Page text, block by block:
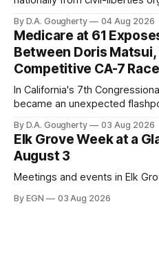
government surveillance
By D.A. Gougherty 04 Aug 2026
Medicare at 61
Between Doris Matsui,
Competitive CA-7 Race
In California's 7th
became an unexpected
By D.A. Gougherty 03 Aug 2026
Elk Grove Week at a
August 3
Meetings and events in Elk
By EGN 03 Aug 2026